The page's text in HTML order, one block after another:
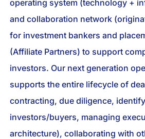
operating system (technology +
and collaboration network
for investment bankers and
(Affiliate Partners) to support
investors. Our next generation
supports the entire lifecycle of
contracting, due diligence,
investors/buyers, managing
architecture), collaborating with